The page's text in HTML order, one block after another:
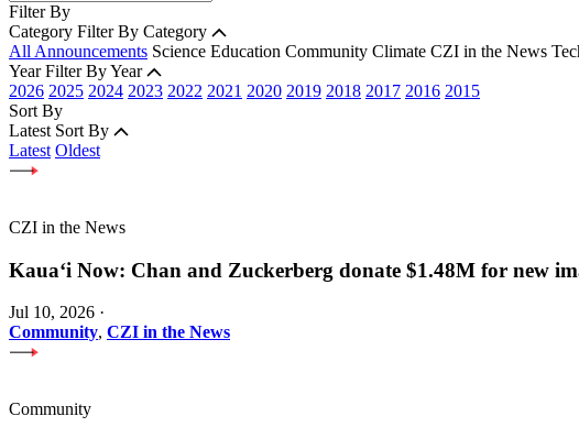
Filter By
Category Filter By Category
All Announcements Science Education Community Climate CZI in the News
Year Filter By Year
2026 2025 2024 2023 2022 2021 2020 2019 2018 2017 2016 2015
Sort By
Latest Sort By
Latest Oldest
CZI in the News
Kauaʻi Now: Chan and Zuckerberg donate $1.48M for new
Jul 10, 2026 ·
Community, CZI in the News
Community